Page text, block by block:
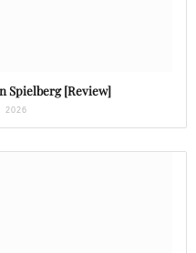
Spielberg [Review]
2026